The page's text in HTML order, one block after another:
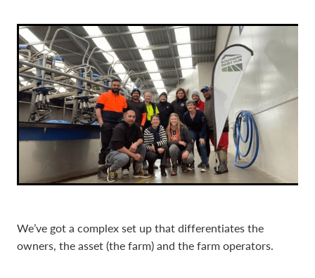
We’ve got a complex set up that differentiates the
owners, the asset (the farm) and the farm operators.